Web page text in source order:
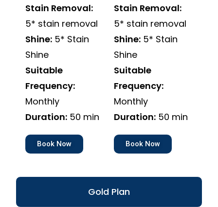
Gold Plan
Stain Removal:
5* stain removal
Shine: 5* Stain
Shine
Suitable
Frequency:
Monthly
Duration: 50 min
Book Now
Stain Removal:
5* stain removal
Shine: 5* Stain
Shine
Suitable
Frequency:
Monthly
Duration: 50 min
Book Now